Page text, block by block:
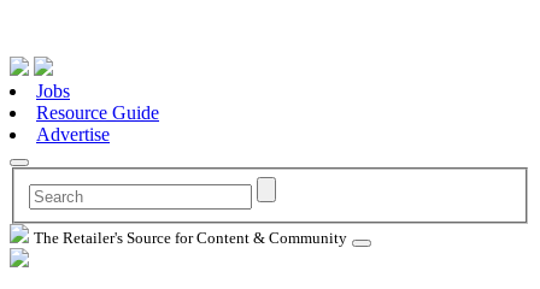
Jobs
Resource Guide
Advertise
The Retailer's Source for Content & Community